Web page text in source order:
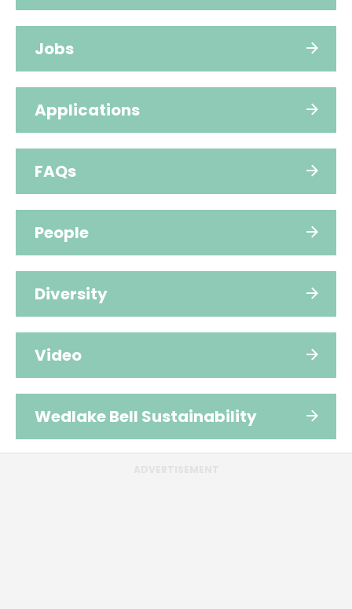
Jobs
Applications
FAQs
People
Diversity
Video
Wedlake Bell Sustainability